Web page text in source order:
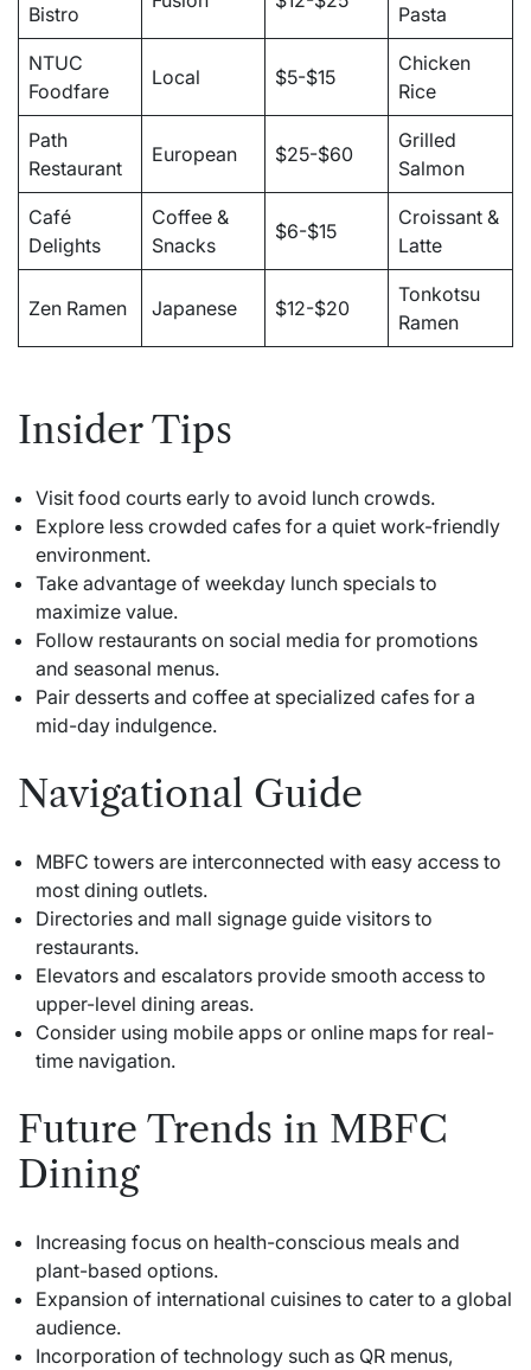
Bistro Pasta
NTUC
Foodfare
Local $5-$15
Chicken
Rice
Path
Restaurant
European $25-$60
Grilled
Salmon
Café
Delights
Coffee &
Snacks
$6-$15
Croissant &
Latte
Zen Ramen Japanese $12-$20
Tonkotsu
Ramen
Insider Tips
Visit food courts early to avoid lunch crowds.
Explore less crowded cafes for a quiet work-friendly
environment.
Take advantage of weekday lunch specials to
maximize value.
Follow restaurants on social media for promotions
and seasonal menus.
Pair desserts and coffee at specialized cafes for a
mid-day indulgence.
Navigational Guide
MBFC towers are interconnected with easy access to
most dining outlets.
Directories and mall signage guide visitors to
restaurants.
Elevators and escalators provide smooth access to
upper-level dining areas.
Consider using mobile apps or online maps for real-
time navigation.
Future Trends in MBFC
Dining
Increasing focus on health-conscious meals and
plant-based options.
Expansion of international cuisines to cater to a global
audience.
Incorporation of technology such as QR menus,